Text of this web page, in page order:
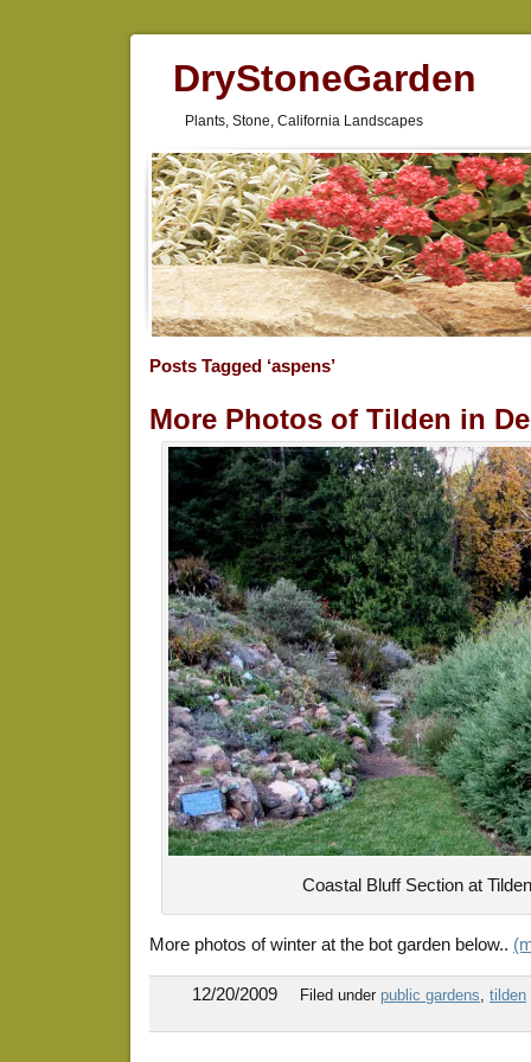
DryStoneGarden
Plants, Stone, California Landscapes
Posts Tagged ‘aspens’
More Photos of Tilden in
Coastal Bluff Section at Tilden
More photos of winter at the bot garden below..
12/20/2009 Filed under public gardens, tilden